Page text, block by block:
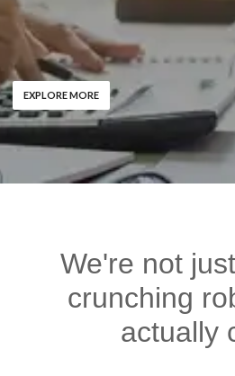
EXPLORE MORE
We're not
crunching
actually